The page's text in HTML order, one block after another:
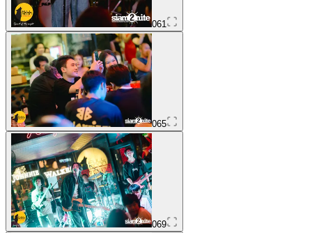
061
065
069